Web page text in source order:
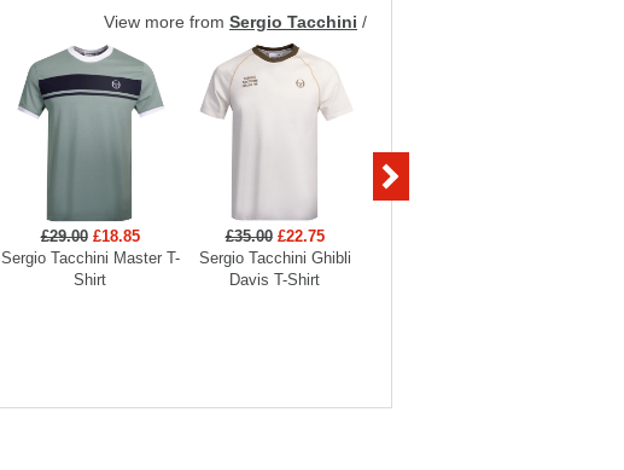
View more from Sergio Tacchini /
£29.00 £18.85
Sergio Tacchini Master T-
Shirt
£35.00 £22.75
Sergio Tacchini Ghibli
Davis T-Shirt